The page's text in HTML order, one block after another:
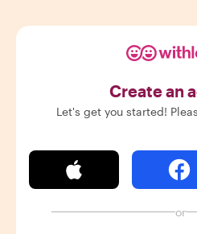
Create an
Let's get you started!
or